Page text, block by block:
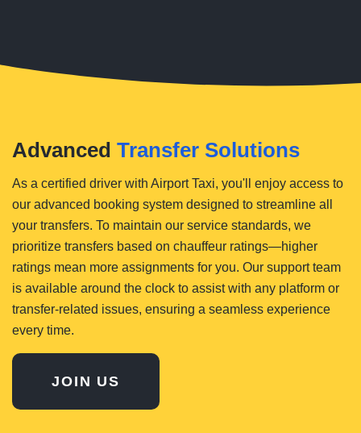
Advanced Transfer Solutions
As a certified driver with Airport Taxi, you'll enjoy access to
our advanced booking system designed to streamline all
your transfers. To maintain our service standards, we
prioritize transfers based on chauffeur ratings—higher
ratings mean more assignments for you. Our support team
is available around the clock to assist with any platform or
transfer-related issues, ensuring a seamless experience
every time.
JOIN US